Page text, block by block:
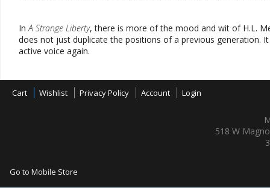
InA Strange Liberty, there is more of the mood and wit of H.L.
does not just duplicate the positions of a previous generation.
active voice again.
Cart Wishlist Privacy Policy Account Login
518 W
Go to Mobile Store